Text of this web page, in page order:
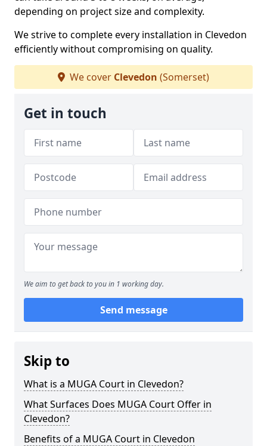
depending on project size and complexity.
We strive to complete every installation in Clevedon
efficiently without compromising on quality.
We cover Clevedon (Somerset)
Get in touch
We aim to get back to you in 1 working day.
Send message
Skip to
What is a MUGA Court in Clevedon?
What Surfaces Does MUGA Court Offer in
Clevedon?
Benefits of a MUGA Court in Clevedon